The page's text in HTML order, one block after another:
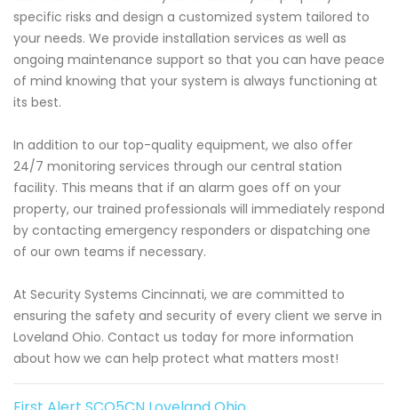
specific risks and design a customized system tailored to
your needs. We provide installation services as well as
ongoing maintenance support so that you can have peace
of mind knowing that your system is always functioning at
its best.
In addition to our top-quality equipment, we also offer
24/7 monitoring services through our central station
facility. This means that if an alarm goes off on your
property, our trained professionals will immediately respond
by contacting emergency responders or dispatching one
of our own teams if necessary.
At Security Systems Cincinnati, we are committed to
ensuring the safety and security of every client we serve in
Loveland Ohio. Contact us today for more information
about how we can help protect what matters most!